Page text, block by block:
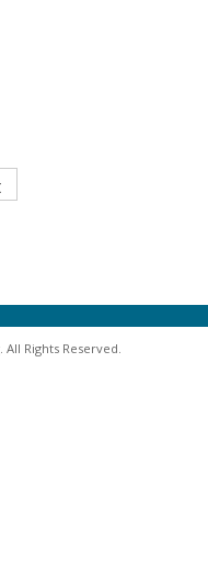
Rights Reserved.